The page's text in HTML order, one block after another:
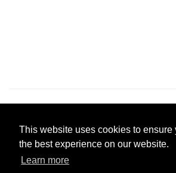
This website uses cookies to ensure
the best experience on our website.
Learn more
Pastes uploaded:1,947,428| Paste hits:
|
pastebin-django|Privacy policy|Terms of